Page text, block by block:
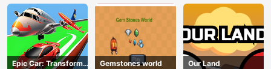
Epic Car: Transform
Gemstones world Our Land